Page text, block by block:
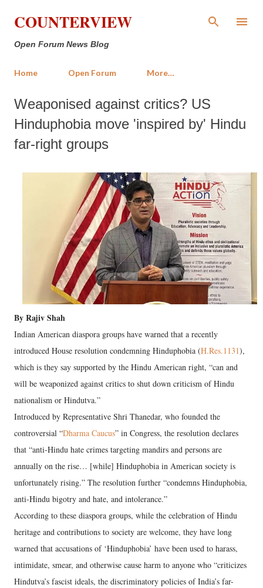
Skip to main content
COUNTERVIEW
Open Forum News Blog
Home Open Forum More…
Weaponised against critics? US
Hinduphobia move 'inspired by' Hindu
far-right groups
By Rajiv Shah
Indian American diaspora groups have warned that a recently
introduced House resolution condemning Hinduphobia (H.Res.1131),
which is they say supported by the Hindu American right, “can and
will be weaponized against critics to shut down criticism of Hindu
nationalism or Hindutva.”
Introduced by Representative Shri Thanedar, who founded the
controversial “Dharma Caucus” in Congress, the resolution declares
that “anti-Hindu hate crimes targeting mandirs and persons are
annually on the rise… [while] Hinduphobia in American society is
unfortunately rising.” The resolution further “condemns Hinduphobia,
anti-Hindu bigotry and hate, and intolerance.”
According to these diaspora groups, while the celebration of Hindu
heritage and contributions to society are welcome, they have long
warned that accusations of ‘Hinduphobia’ have been used to harass,
intimidate, smear, and otherwise cause harm to anyone who “criticizes
Hindutva’s fascist ideals, the discriminatory policies of India’s far-